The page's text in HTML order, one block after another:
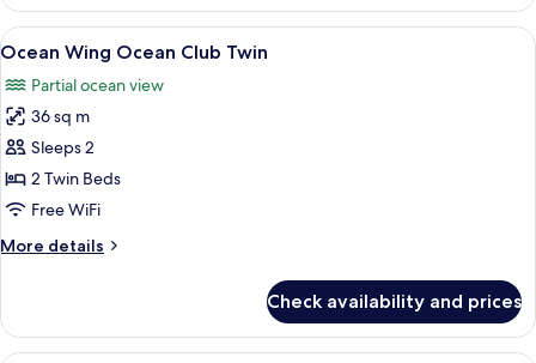
Ocean
Club
View
all
photos
for
Ocean
Wing
Ocean
Twin
A room with two wooden chairs and
7
Ocean Wing Ocean Club Twin
Partial ocean view
36 sq m
Sleeps 2
2 Twin Beds
Free WiFi
More details
More
Wing
Ocean
Check availability and prices